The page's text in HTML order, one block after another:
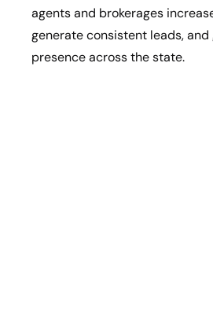
agents and brokerages
generate consistent leads,
presence across the state.